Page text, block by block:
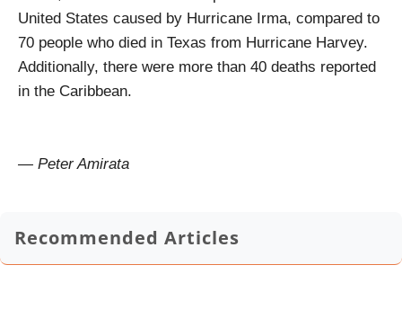
United States caused by Hurricane Irma, compared to
70 people who died in Texas from Hurricane Harvey.
Additionally, there were more than 40 deaths reported
in the Caribbean.
— Peter Amirata
Recommended Articles